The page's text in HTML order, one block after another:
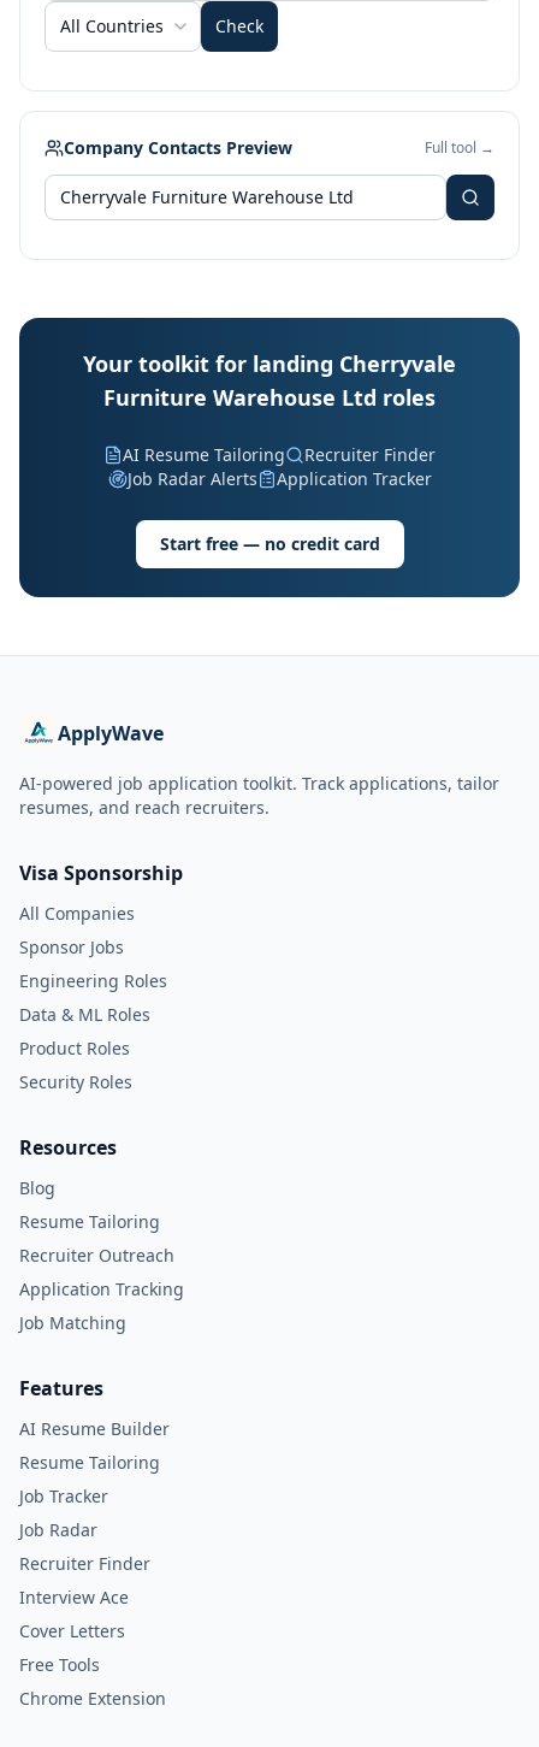
All Countries Check
Company Contacts Preview Full tool →
Your toolkit for landing Cherryvale
Furniture Warehouse Ltd roles
AI Resume Tailoring
Recruiter Finder
Job Radar Alerts
Application Tracker
Start free — no credit card
ApplyWave
AI-powered job application toolkit. Track applications, tailor
resumes, and reach recruiters.
Visa Sponsorship
All Companies
Sponsor Jobs
Engineering Roles
Data & ML Roles
Product Roles
Security Roles
Resources
Blog
Resume Tailoring
Recruiter Outreach
Application Tracking
Job Matching
Features
AI Resume Builder
Resume Tailoring
Job Tracker
Job Radar
Recruiter Finder
Interview Ace
Cover Letters
Free Tools
Chrome Extension